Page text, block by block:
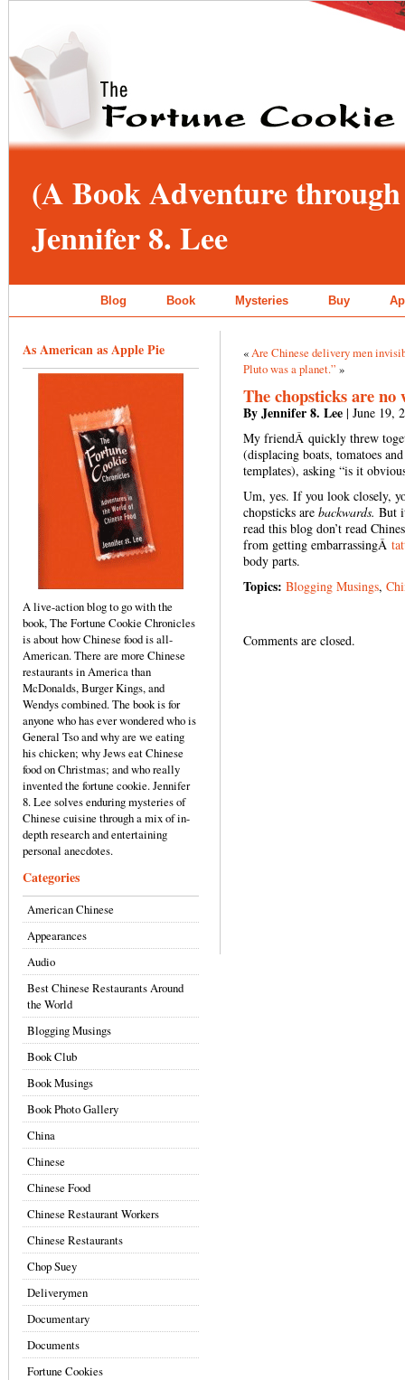
(A Book Adventure
Jennifer 8. Lee
Blog Book Mysteries Buy
As American as Apple Pie
A live-action blog to go with the
book, The Fortune Cookie Chronicles
is about how Chinese food is all-
American. There are more Chinese
restaurants in America than
McDonalds, Burger Kings, and
Wendys combined. The book is for
anyone who has ever wondered who is
General Tso and why are we eating
his chicken; why Jews eat Chinese
food on Christmas; and who really
invented the fortune cookie. Jennifer
8. Lee solves enduring mysteries of
Chinese cuisine through a mix of in-
depth research and entertaining
personal anecdotes.
Categories
American Chinese
Appearances
Audio
Best Chinese Restaurants Around
the World
Blogging Musings
Book Club
Book Musings
Book Photo Gallery
China
Chinese
Chinese Food
Chinese Restaurant Workers
Chinese Restaurants
Chop Suey
Deliverymen
Documentary
Documents
Fortune Cookies
«Are Chinese delivery men
Pluto was a planet.” »
The chopsticks are no
By Jennifer 8. Lee | June 19,
My friendÂ quickly threw
(displacing boats, tomatoes
templates), asking “is it
Um, yes. If you look closely,
chopsticks are backwards. But
read this blog don’t read
from getting embarrassingÂ
body parts.
Topics: Blogging Musings,
Comments are closed.